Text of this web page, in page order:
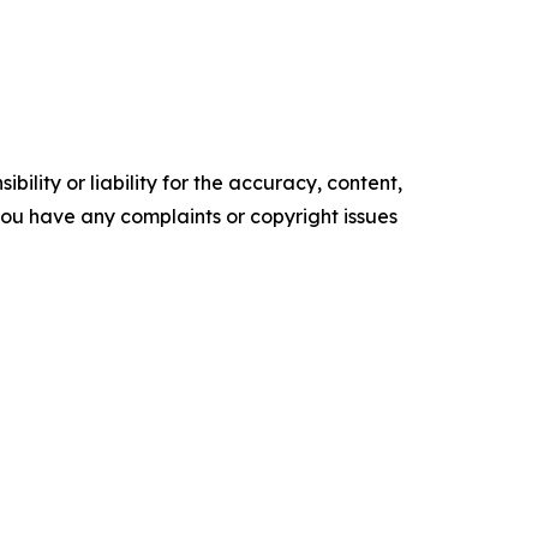
or liability for the accuracy, content,
have any complaints or copyright issues